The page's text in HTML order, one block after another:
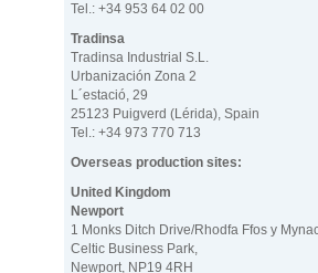
Tel.: +34 953 64 02 00
Tradinsa
Tradinsa Industrial S.L.
Urbanización Zona 2
L´estació, 29
25123 Puigverd (Lérida), Spain
Tel.: +34 973 770 713
Overseas production sites:
United Kingdom
Newport
1 Monks Ditch Drive/Rhodfa Ffos y
Celtic Business Park,
Newport, NP19 4RH